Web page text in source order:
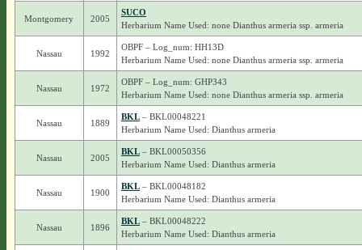
Montgomery 2005
SUCO
Herbarium Name Used: none Dianthus armeria ssp. armeria
Nassau 1992
OBPF – Log_num: HH13D
Herbarium Name Used: none Dianthus armeria ssp. armeria
Nassau 1972
OBPF – Log_num: GHP343
Herbarium Name Used: none Dianthus armeria ssp. armeria
Nassau 1889
BKL– BKL00048221
Herbarium Name Used: Dianthus armeria
Nassau 2005
BKL– BKL00050356
Herbarium Name Used: Dianthus armeria
Nassau 1900
BKL– BKL00048182
Herbarium Name Used: Dianthus armeria
Nassau 1896
BKL– BKL00048222
Herbarium Name Used: Dianthus armeria